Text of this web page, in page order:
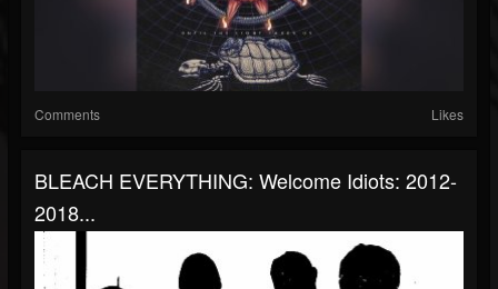
Comments Likes
BLEACH EVERYTHING: Welcome Idiots: 2012-
2018...